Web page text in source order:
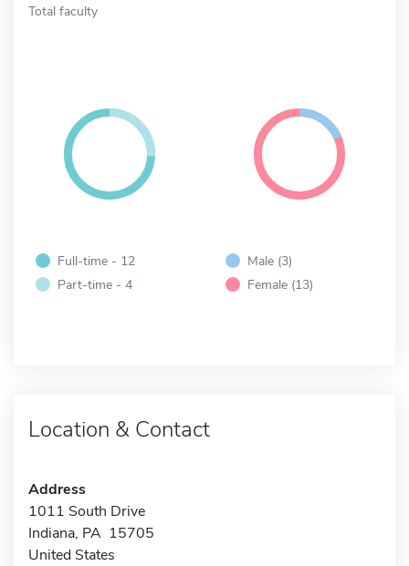
Total faculty
Full-time - 12
Part-time - 4
Male (3)
Female (13)
Location & Contact
Address
1011 South Drive
Indiana, PA 15705
United States